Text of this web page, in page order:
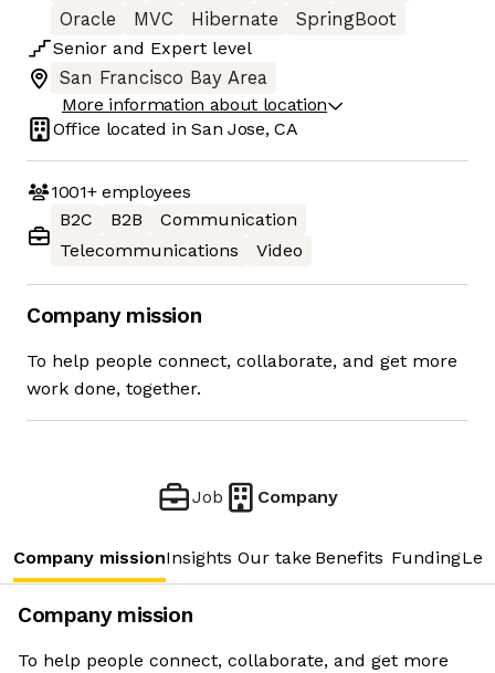
Oracle
MVC Hibernate
SpringBoot
Senior and Expert level
San Francisco Bay Area
More information about location
Office located inSan Jose, CA
1001+employees
B2C
B2B
Communication
Telecommunications
Video
Company mission
To help people connect, collaborate, and get more
work done, together.
Job Company
Company missionInsights Our take Benefits Funding
Company mission
To help people connect, collaborate, and get more